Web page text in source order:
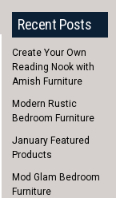
Recent Posts
Create Your Own
Reading Nook with
Amish Furniture
Modern Rustic
Bedroom Furniture
January Featured
Products
Mod Glam Bedroom
Furniture